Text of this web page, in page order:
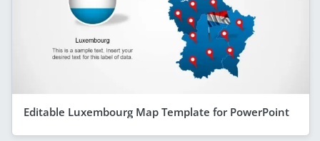
Editable Luxembourg Map Template for PowerPoint